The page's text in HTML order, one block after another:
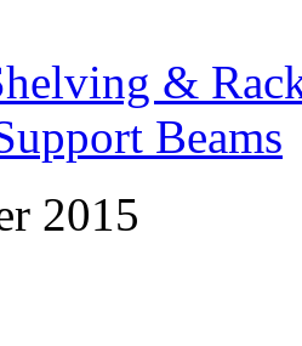
&
Beams
2015